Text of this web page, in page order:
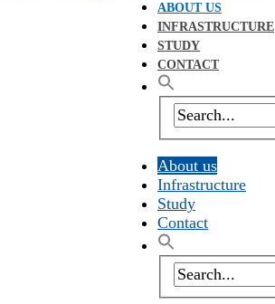
ABOUT US
INFRASTRUCTURE
STUDY
CONTACT
About us
Infrastructure
Study
Contact